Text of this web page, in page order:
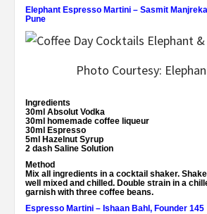
Elephant Espresso Martini – Sasmit
Pune
Photo Courtesy:
Ingredients
30ml Absolut Vodka
30ml homemade coffee liqueur
30ml Espresso
5ml Hazelnut Syrup
2 dash Saline Solution
Method
Mix all ingredients in a cocktail shaker.
well mixed and chilled. Double strain in a
garnish with three coffee beans.
Espresso Martini – Ishaan Bahl, Founder 145